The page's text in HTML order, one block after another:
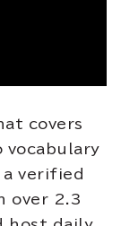
covers
vocabulary
verified
over 2.3